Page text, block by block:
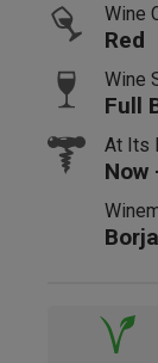
Wine
Red
Wine
Full
At Its
Now